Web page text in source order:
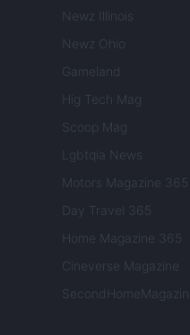
Newz Illinois
Newz Ohio
Gameland
Hig Tech Mag
Scoop Mag
Lgbtqia News
Motors Magazine 365
Day Travel 365
Home Magazine 365
Cineverse Magazine
SecondHomeMagazine